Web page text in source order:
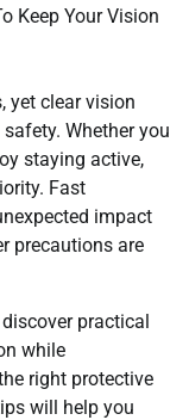
yet clear vision
Whether you
staying active,
Fast
impact
precautions are
discover practical
while
right protective
will help you